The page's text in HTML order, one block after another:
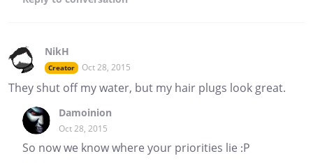
NikH
Creator Oct 28, 2015
They shut off my water, but my hair plugs look great.
Damoinion
Oct 28, 2015
So now we know where your priorities lie :P